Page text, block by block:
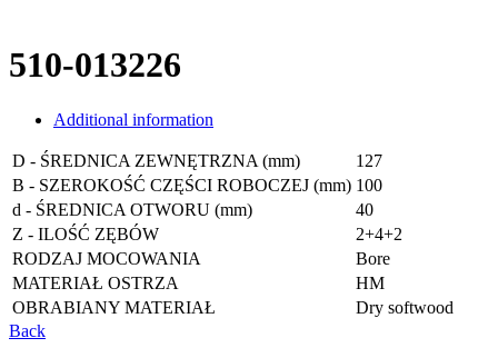
510-013226
Additional information
D - ŚREDNICA ZEWNĘTRZNA (mm)
127
B - SZEROKOŚĆ CZĘŚCI ROBOCZEJ (mm) 100
d - ŚREDNICA OTWORU (mm)
40
Z - ILOŚĆ ZĘBÓW
2+4+2
RODZAJ MOCOWANIA
Bore
MATERIAŁ OSTRZA
HM
OBRABIANY MATERIAŁ
Dry softwood
Back